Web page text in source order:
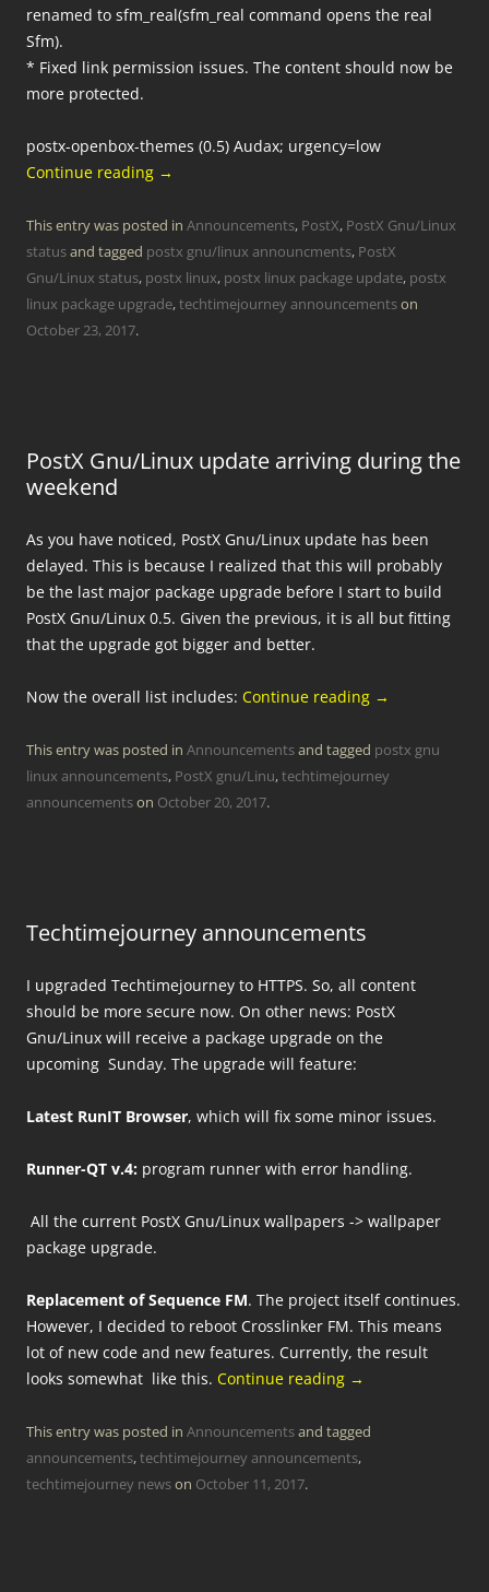
renamed to sfm_real(sfm_real command opens the real
Sfm).
* Fixed link permission issues. The content should now be
more protected.
postx-openbox-themes (0.5) Audax; urgency=low
Continue reading →
This entry was posted in Announcements, PostX, PostX Gnu/Linux
statusand tagged postx gnu/linux announcments, PostX
Gnu/Linux status, postx linux, postx linux package update, postx
linux package upgrade,techtimejourney announcementson
October 23, 2017.
PostX Gnu/Linux update arriving during the
weekend
As you have noticed, PostX Gnu/Linux update has been
delayed. This is because I realized that this will probably
be the last major package upgrade before I start to build
PostX Gnu/Linux 0.5. Given the previous, it is all but fitting
that the upgrade got bigger and better.
Now the overall list includes: Continue reading →
This entry was posted in Announcementsand tagged postx gnu
linux announcements, PostX gnu/Linu,techtimejourney
announcementson October 20, 2017.
Techtimejourney announcements
I upgraded Techtimejourney to HTTPS. So, all content
should be more secure now. On other news: PostX
Gnu/Linux will receive a package upgrade on the
upcoming Sunday. The upgrade will feature:
Latest RunIT Browser, which will fix some minor issues.
Runner-QT v.4: program runner with error handling.
All the current PostX Gnu/Linux wallpapers -> wallpaper
package upgrade.
Replacement of Sequence FM. The project itself continues.
However, I decided to reboot Crosslinker FM. This means
lot of new code and new features. Currently, the result
looks somewhat like this. Continue reading →
This entry was posted in Announcementsand tagged
announcements,techtimejourney announcements,
techtimejourney newson October 11, 2017.